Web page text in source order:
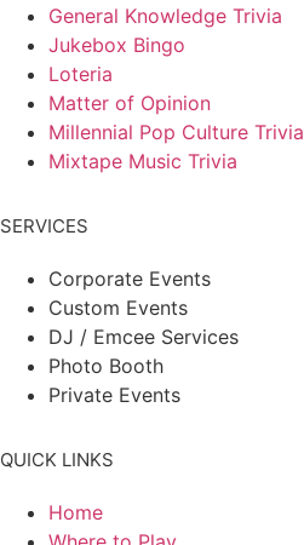
General Knowledge Trivia
Jukebox Bingo
Loteria
Matter of Opinion
Millennial Pop Culture Trivia
Mixtape Music Trivia
SERVICES
Corporate Events
Custom Events
DJ / Emcee Services
Photo Booth
Private Events
QUICK LINKS
Home